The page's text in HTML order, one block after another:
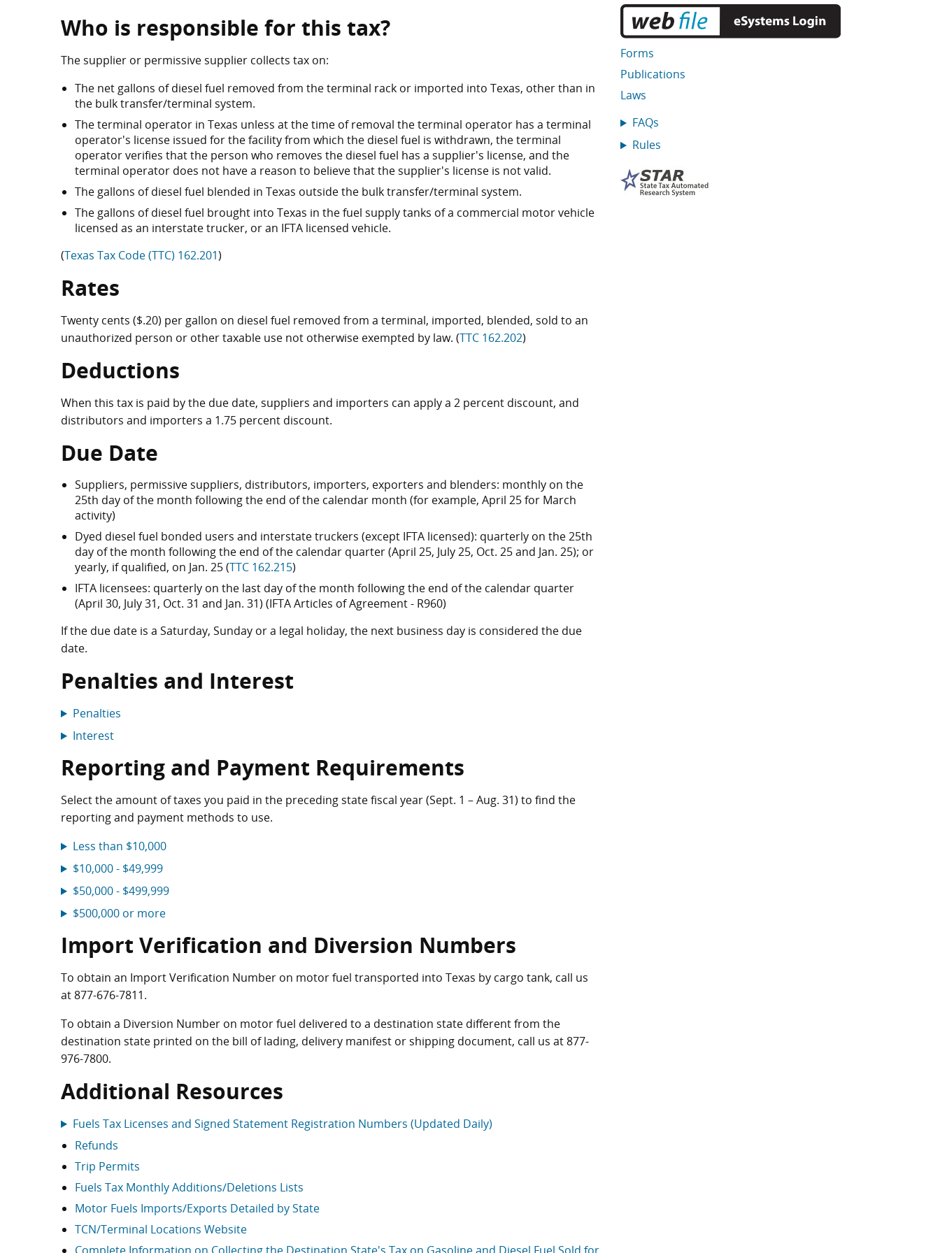
Who is responsible for this tax?
The supplier or permissive supplier collects tax on:
The net gallons of diesel fuel removed from the terminal rack or imported into Texas, other than in
the bulk transfer/terminal system.
The terminal operator in Texas unless at the time of removal the terminal operator has a terminal
operator's license issued for the facility from which the diesel fuel is withdrawn, the terminal
operator verifies that the person who removes the diesel fuel has a supplier's license, and the
terminal operator does not have a reason to believe that the supplier's license is not valid.
The gallons of diesel fuel blended in Texas outside the bulk transfer/terminal system.
The gallons of diesel fuel brought into Texas in the fuel supply tanks of a commercial motor vehicle
licensed as an interstate trucker, or an IFTA licensed vehicle.
(Texas Tax Code (TTC) 162.201)
Rates
Twenty cents ($.20) per gallon on diesel fuel removed from a terminal, imported, blended, sold to an
unauthorized person or other taxable use not otherwise exempted by law. (TTC 162.202)
Deductions
When this tax is paid by the due date, suppliers and importers can apply a 2 percent discount, and
distributors and importers a 1.75 percent discount.
Due Date
Suppliers, permissive suppliers, distributors, importers, exporters and blenders: monthly on the
25th day of the month following the end of the calendar month (for example, April 25 for March
activity)
Dyed diesel fuel bonded users and interstate truckers (except IFTA licensed): quarterly on the 25th
day of the month following the end of the calendar quarter (April 25, July 25, Oct. 25 and Jan. 25); or
yearly, if qualified, on Jan. 25 (TTC 162.215)
IFTA licensees: quarterly on the last day of the month following the end of the calendar quarter
(April 30, July 31, Oct. 31 and Jan. 31) (IFTA Articles of Agreement - R960)
If the due date is a Saturday, Sunday or a legal holiday, the next business day is considered the due
date.
Penalties and Interest
Penalties
Interest
Reporting and Payment Requirements
Select the amount of taxes you paid in the preceding state fiscal year (Sept. 1 – Aug. 31) to find the
reporting and payment methods to use.
Less than $10,000
$10,000 - $49,999
$50,000 - $499,999
$500,000 or more
Import Verification and Diversion Numbers
To obtain an Import Verification Number on motor fuel transported into Texas by cargo tank, call us
at877-676-7811.
To obtain a Diversion Number on motor fuel delivered to a destination state different from the
destination state printed on the bill of lading, delivery manifest or shipping document, call us at877-
976-7800.
Additional Resources
Fuels Tax Licenses and Signed Statement Registration Numbers (Updated Daily)
Refunds
Trip Permits
Fuels Tax Monthly Additions/Deletions Lists
Motor Fuels Imports/Exports Detailed by State
TCN/Terminal Locations Website
Forms
Publications
Laws
FAQs
Rules